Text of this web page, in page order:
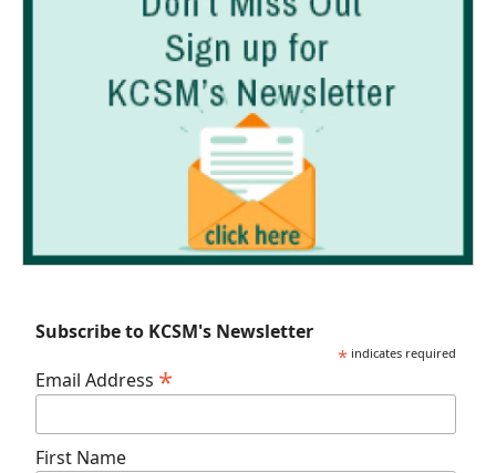
Subscribe to KCSM's Newsletter
* indicates required
Email Address *
First Name